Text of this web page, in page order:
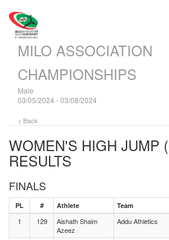
MILO ASSOCIATION
CHAMPIONSHIPS
Male
03/05/2024 - 03/08/2024
< Back
WOMEN'S HIGH JUMP
RESULTS
FINALS
PL # Athlete Team
1 129
Aishath Shaim
Azeez
Addu Athletics